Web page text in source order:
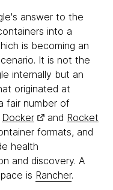
answer to the
into a
is becoming an
It is not the
internally but an
originated at
fair number of
Docker and Rocket
formats, and
health
and discovery. A
is Rancher.